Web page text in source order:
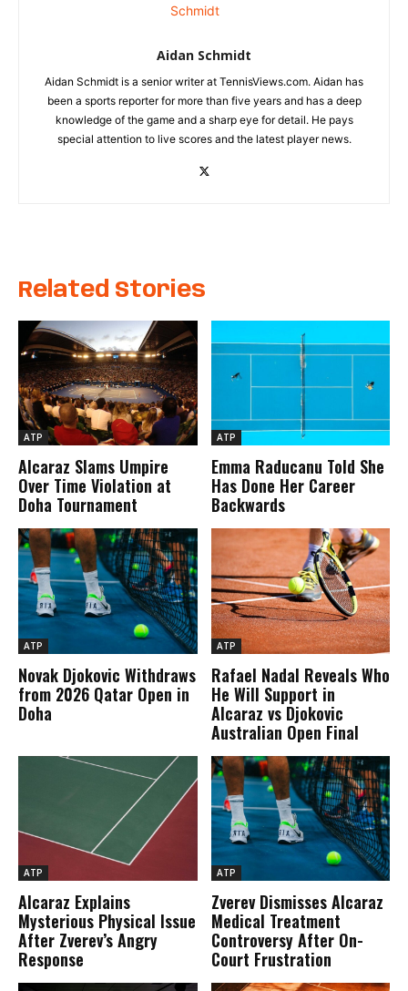
Aidan Schmidt
Aidan Schmidt is a senior writer at TennisViews.com. Aidan has
been a sports reporter for more than five years and has a deep
knowledge of the game and a sharp eye for detail. He pays
special attention to live scores and the latest player news.
Related Stories
ATP
Alcaraz Slams Umpire
Over Time Violation at
Doha Tournament
ATP
Emma Raducanu Told She
Has Done Her Career
Backwards
ATP
Novak Djokovic Withdraws
from 2026 Qatar Open in
Doha
ATP
Rafael Nadal Reveals Who
He Will Support in
Alcaraz vs Djokovic
Australian Open Final
ATP
Alcaraz Explains
Mysterious Physical Issue
After Zverev’s Angry
Response
ATP
Zverev Dismisses Alcaraz
Medical Treatment
Controversy After On-
Court Frustration